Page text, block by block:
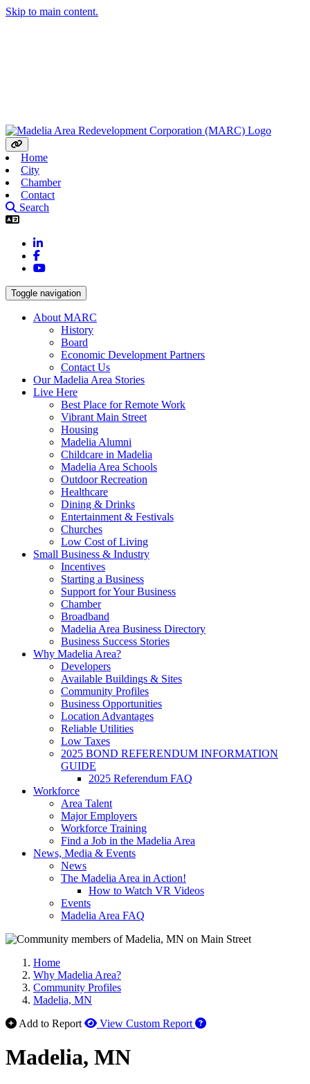
Skip to main content.
Home
City
Chamber
Contact
Search
LinkedIn
Facebook
YouTube
Toggle navigation
About MARC
History
Board
Economic Development Partners
Contact Us
Our Madelia Area Stories
Live Here
Best Place for Remote Work
Vibrant Main Street
Housing
Madelia Alumni
Childcare in Madelia
Madelia Area Schools
Outdoor Recreation
Healthcare
Dining & Drinks
Entertainment & Festivals
Churches
Low Cost of Living
Small Business & Industry
Incentives
Starting a Business
Support for Your Business
Chamber
Broadband
Madelia Area Business Directory
Business Success Stories
Why Madelia Area?
Developers
Available Buildings & Sites
Community Profiles
Business Opportunities
Location Advantages
Reliable Utilities
Low Taxes
2025 BOND REFERENDUM INFORMATION
GUIDE
2025 Referendum FAQ
Workforce
Area Talent
Major Employers
Workforce Training
Find a Job in the Madelia Area
News, Media & Events
News
The Madelia Area in Action!
How to Watch VR Videos
Events
Madelia Area FAQ
Home
Why Madelia Area?
Community Profiles
Madelia, MN
Add to Report
View Custom Report How to use our report
Madelia, MN